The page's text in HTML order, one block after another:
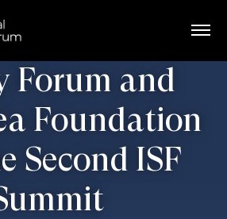
Forum and
Foundation
Second ISF